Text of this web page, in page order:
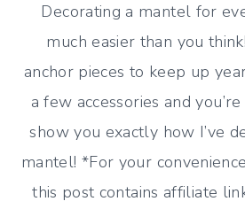
Decorating a mantel for
much easier than you
anchor pieces to keep up
a few accessories and
show you exactly how I’ve
mantel! *For your
this post contains affiliate